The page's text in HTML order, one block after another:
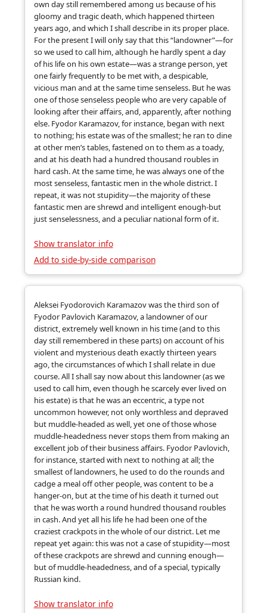
own day still remembered among us because of his
gloomy and tragic death, which happened thirteen
years ago, and which I shall describe in its proper place.
For the present I will only say that this “landowner”—for
so we used to call him, although he hardly spent a day
of his life on his own estate—was a strange person, yet
one fairly frequently to be met with, a despicable,
vicious man and at the same time senseless. But he was
one of those senseless people who are very capable of
looking after their affairs, and, apparently, after nothing
else. Fyodor Karamazov, for instance, began with next
to nothing; his estate was of the smallest; he ran to dine
at other men’s tables, fastened on to them as a toady,
and at his death had a hundred thousand roubles in
hard cash. At the same time, he was always one of the
most senseless, fantastic men in the whole district. I
repeat, it was not stupidity—the majority of these
fantastic men are shrewd and intelligent enough-but
just senselessness, and a peculiar national form of it.
Show translator info
Add to side-by-side comparison
Aleksei Fyodorovich Karamazov was the third son of
Fyodor Pavlovich Karamazov, a landowner of our
district, extremely well known in his time (and to this
day still remembered in these parts) on account of his
violent and mysterious death exactly thirteen years
ago, the circumstances of which I shall relate in due
course. All I shall say now about this landowner (as we
used to call him, even though he scarcely ever lived on
his estate) is that he was an eccentric, a type not
uncommon however, not only worthless and depraved
but muddle-headed as well, yet one of those whose
muddle-headedness never stops them from making an
excellent job of their business affairs. Fyodor Pavlovich,
for instance, started with next to nothing at all; the
smallest of landowners, he used to do the rounds and
cadge a meal off other people, was content to be a
hanger-on, but at the time of his death it turned out
that he was worth a round hundred thousand roubles
in cash. And yet all his life he had been one of the
craziest crackpots in the whole of our district. Let me
repeat yet again: this was not a case of stupidity—most
of these crackpots are shrewd and cunning enough—
but of muddle-headedness, and of a special, typically
Russian kind.
Show translator info